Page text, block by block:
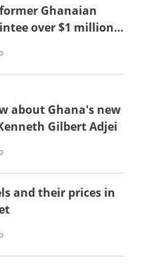
Ghanaian
over $1 million
about Ghana's new
Gilbert Adjei
and their prices in